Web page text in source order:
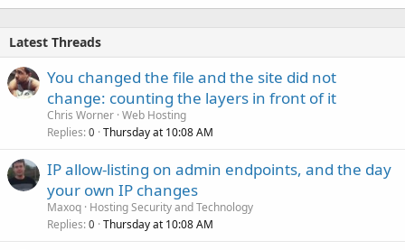
Latest Threads
You changed the file and the site did not
change: counting the layers in front of it
Chris Worner Web Hosting
Replies 0 Thursday at 10:08 AM
IP allow-listing on admin endpoints, and the day
your own IP changes
Maxoq Hosting Security and Technology
Replies 0 Thursday at 10:08 AM